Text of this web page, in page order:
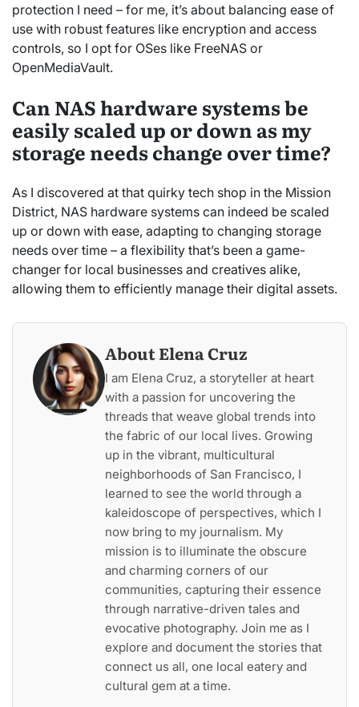
protection I need – for me, it’s about balancing ease of
use with robust features like encryption and access
controls, so I opt for OSes like FreeNAS or
OpenMediaVault.
Can NAS hardware systems be
easily scaled up or down as my
storage needs change over time?
As I discovered at that quirky tech shop in the Mission
District, NAS hardware systems can indeed be scaled
up or down with ease, adapting to changing storage
needs over time – a flexibility that’s been a game-
changer for local businesses and creatives alike,
allowing them to efficiently manage their digital assets.
About Elena Cruz
I am Elena Cruz, a storyteller at heart
with a passion for uncovering the
threads that weave global trends into
the fabric of our local lives. Growing
up in the vibrant, multicultural
neighborhoods of San Francisco, I
learned to see the world through a
kaleidoscope of perspectives, which I
now bring to my journalism. My
mission is to illuminate the obscure
and charming corners of our
communities, capturing their essence
through narrative-driven tales and
evocative photography. Join me as I
explore and document the stories that
connect us all, one local eatery and
cultural gem at a time.